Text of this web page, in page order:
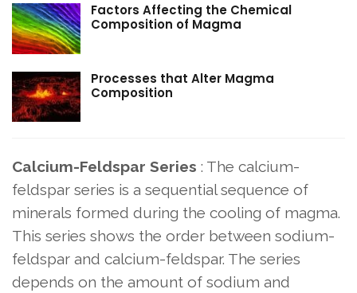
Factors Affecting the Chemical
Composition of Magma
Processes that Alter Magma
Composition
Calcium-Feldspar Series : The calcium-
feldspar series is a sequential sequence of
minerals formed during the cooling of magma.
This series shows the order between sodium-
feldspar and calcium-feldspar. The series
depends on the amount of sodium and